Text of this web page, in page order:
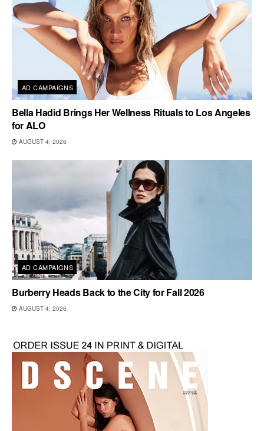
AD CAMPAIGNS
Bella Hadid Brings Her Wellness Rituals to Los Angeles
for ALO
AUGUST 4, 2026
AD CAMPAIGNS
Burberry Heads Back to the City for Fall 2026
AUGUST 4, 2026